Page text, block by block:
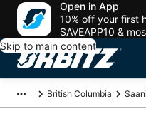
Open in App
10% off your first
SAVEAPP10 &
Skip to main content
British Columbia